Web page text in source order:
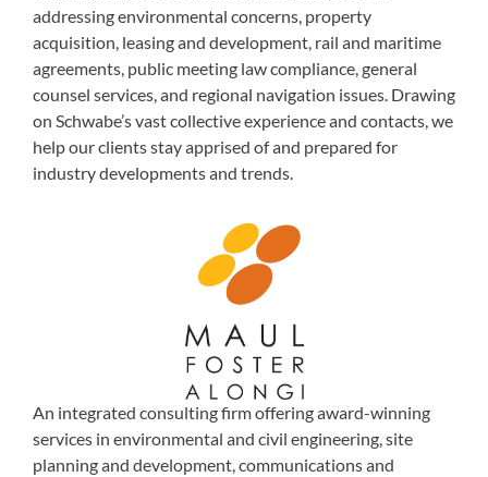
addressing environmental concerns, property
acquisition, leasing and development, rail and maritime
agreements, public meeting law compliance, general
counsel services, and regional navigation issues. Drawing
on Schwabe’s vast collective experience and contacts, we
help our clients stay apprised of and prepared for
industry developments and trends.
An integrated consulting firm offering award-winning
services in environmental and civil engineering, site
planning and development, communications and